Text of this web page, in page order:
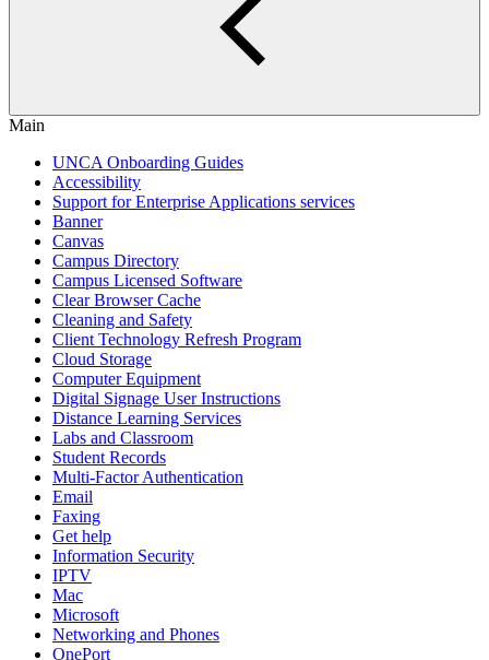
Main
UNCA Onboarding Guides
Accessibility
Support for Enterprise Applications services
Banner
Canvas
Campus Directory
Campus Licensed Software
Clear Browser Cache
Cleaning and Safety
Client Technology Refresh Program
Cloud Storage
Computer Equipment
Digital Signage User Instructions
Distance Learning Services
Labs and Classroom
Student Records
Multi-Factor Authentication
Email
Faxing
Get help
Information Security
IPTV
Mac
Microsoft
Networking and Phones
OnePort